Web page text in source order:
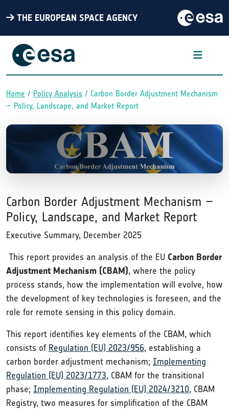
THE EUROPEAN SPACE AGENCY
Breadcrumb
Home Policy Analysis
Carbon Border Adjustment Mechanism
– Policy, Landscape, and Market Report
Carbon Border Adjustment Mechanism –
Policy, Landscape, and Market Report
Executive Summary, December 2025
This report provides an analysis of the EU Carbon Border
Adjustment Mechanism (CBAM), where the policy
process stands, how the implementation will evolve, how
the development of key technologies is foreseen, and the
role for remote sensing in this policy domain.
This report identifies key elements of the CBAM, which
consists of Regulation (EU) 2023/956, establishing a
carbon border adjustment mechanism; Implementing
Regulation (EU) 2023/1773, CBAM for the transitional
phase; Implementing Regulation (EU) 2024/3210, CBAM
Registry, two measures for simplification of the CBAM